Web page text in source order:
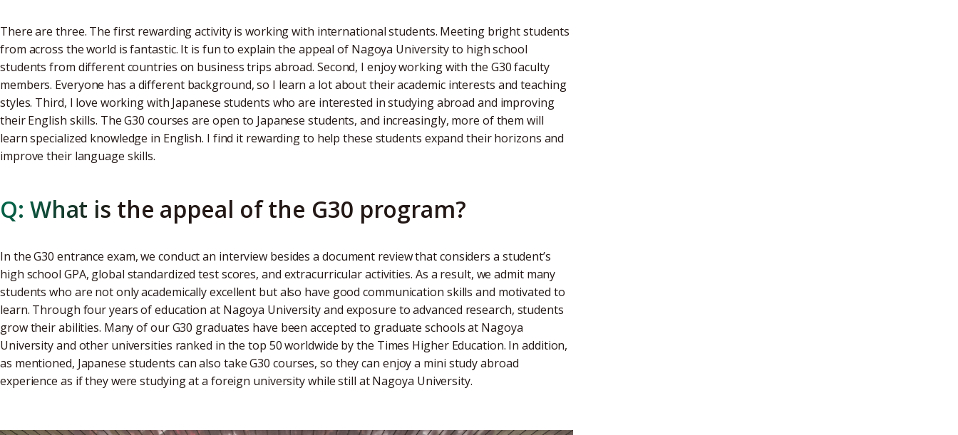
There are three. The first rewarding activity is working with international students. Meeting bright students
from across the world is fantastic. It is fun to explain the appeal of Nagoya University to high school
students from different countries on business trips abroad. Second, I enjoy working with the G30 faculty
members. Everyone has a different background, so I learn a lot about their academic interests and teaching
styles. Third, I love working with Japanese students who are interested in studying abroad and improving
their English skills. The G30 courses are open to Japanese students, and increasingly, more of them will
learn specialized knowledge in English. I find it rewarding to help these students expand their horizons and
improve their language skills.
Q: What is the appeal of the G30 program?
In the G30 entrance exam, we conduct an interview besides a document review that considers a student’s
high school GPA, global standardized test scores, and extracurricular activities. As a result, we admit many
students who are not only academically excellent but also have good communication skills and motivated to
learn. Through four years of education at Nagoya University and exposure to advanced research, students
grow their abilities. Many of our G30 graduates have been accepted to graduate schools at Nagoya
University and other universities ranked in the top 50 worldwide by the Times Higher Education. In addition,
as mentioned, Japanese students can also take G30 courses, so they can enjoy a mini study abroad
experience as if they were studying at a foreign university while still at Nagoya University.